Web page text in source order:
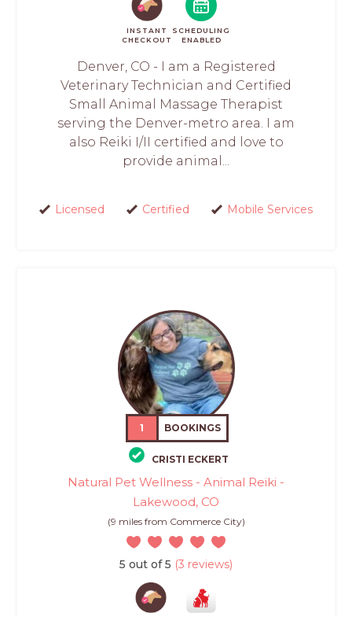
INSTANT
CHECKOUT
SCHEDULING
ENABLED
Denver, CO - I am a Registered
Veterinary Technician and Certified
Small Animal Massage Therapist
serving the Denver-metro area. I am
also Reiki I/II certified and love to
provide animal...
Licensed Certified Mobile Services
1 BOOKINGS
CRISTI ECKERT
Natural Pet Wellness - Animal Reiki -
Lakewood, CO
(9 miles from Commerce City)
5 out of 5 (3 reviews)